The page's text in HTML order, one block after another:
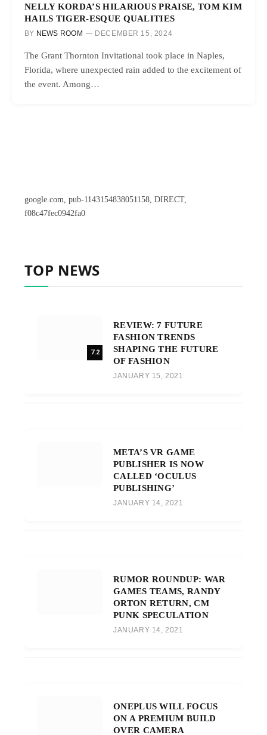
NELLY KORDA’S HILARIOUS PRAISE, TOM KIM
HAILS TIGER-ESQUE QUALITIES
BY NEWS ROOM DECEMBER 15, 2024
The Grant Thornton Invitational took place in Naples,
Florida, where unexpected rain added to the excitement of
the event. Among…
google.com, pub-1143154838051158, DIRECT,
f08c47fec0942fa0
TOP NEWS
7.2
REVIEW: 7 FUTURE
FASHION TRENDS
SHAPING THE FUTURE
OF FASHION
JANUARY 15, 2021
META’S VR GAME
PUBLISHER IS NOW
CALLED ‘OCULUS
PUBLISHING’
JANUARY 14, 2021
RUMOR ROUNDUP: WAR
GAMES TEAMS, RANDY
ORTON RETURN, CM
PUNK SPECULATION
JANUARY 14, 2021
ONEPLUS WILL FOCUS
ON A PREMIUM BUILD
OVER CAMERA